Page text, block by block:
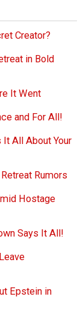
Creator?
in Bold
It Went
and For All!
It All About Your
Rumors
Hostage
Says It All!
Epstein in